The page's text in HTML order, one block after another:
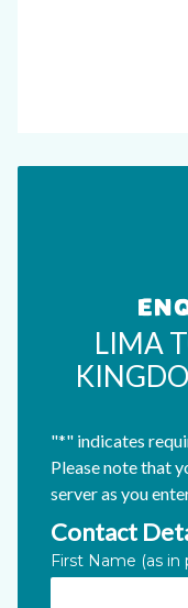
LIMA
"*" indicates
Please note that
server as you
Company
Contact
First Name (as in